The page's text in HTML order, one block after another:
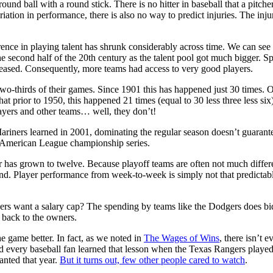
ball with a round stick. There is no hitter in baseball that a
in performance, there is also no way to predict injuries. The
in playing talent has shrunk considerably across time. We can
half of the 20th century as the talent pool got much bigger.
Consequently, more teams had access to very good players.
thirds of their games. Since 1901 this has happened just 30 times.
prior to 1950, this happened 21 times (equal to 30 less three less
and other teams… well, they don’t!
learned in 2001, dominating the regular season doesn’t
League championship series.
grown to twelve. Because playoff teams are often not much
Player performance from week-to-week is simply not that
want a salary cap? The spending by teams like the Dodgers does
to the owners.
game better. In fact, as we noted in The Wages of Wins, there isn’t
baseball fan learned that lesson when the Texas Rangers
that year. But it turns out, few other people cared to watch.